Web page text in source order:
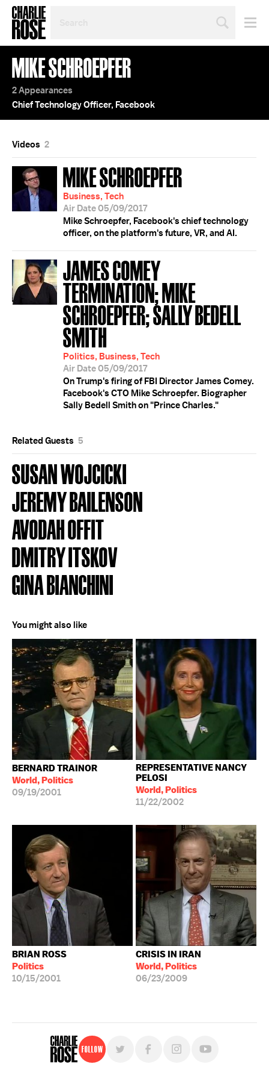
TOPIC
OR
YEAR
MIKE SCHROEPFER
2 Appearances
Chief Technology Officer, Facebook
Videos 2
MIKE SCHROEPFER
Business, Tech
Air Date 05/09/2017
Mike Schroepfer, Facebook's chief technology
officer, on the platform's future, VR, and AI.
JAMES COMEY
TERMINATION; MIKE
SCHROEPFER; SALLY BEDELL
SMITH
Politics, Business, Tech
Air Date 05/09/2017
On Trump's firing of FBI Director James Comey.
Facebook's CTO Mike Schroepfer. Biographer
Sally Bedell Smith on "Prince Charles."
Related Guests 5
SUSAN WOJCICKI
JEREMY BAILENSON
AVODAH OFFIT
DMITRY ITSKOV
GINA BIANCHINI
You might also like
BERNARD TRAINOR
World, Politics
09/19/2001
REPRESENTATIVE NANCY
PELOSI
World, Politics
11/22/2002
BRIAN ROSS
Politics
10/15/2001
CRISIS IN IRAN
World, Politics
06/23/2009
Follow